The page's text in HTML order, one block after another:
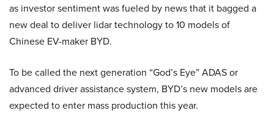
as investor sentiment was fueled by news that it bagged a
new deal to deliver lidar technology to 10 models of
Chinese EV-maker BYD.
To be called the next generation “God’s Eye” ADAS or
advanced driver assistance system, BYD’s new models are
expected to enter mass production this year.